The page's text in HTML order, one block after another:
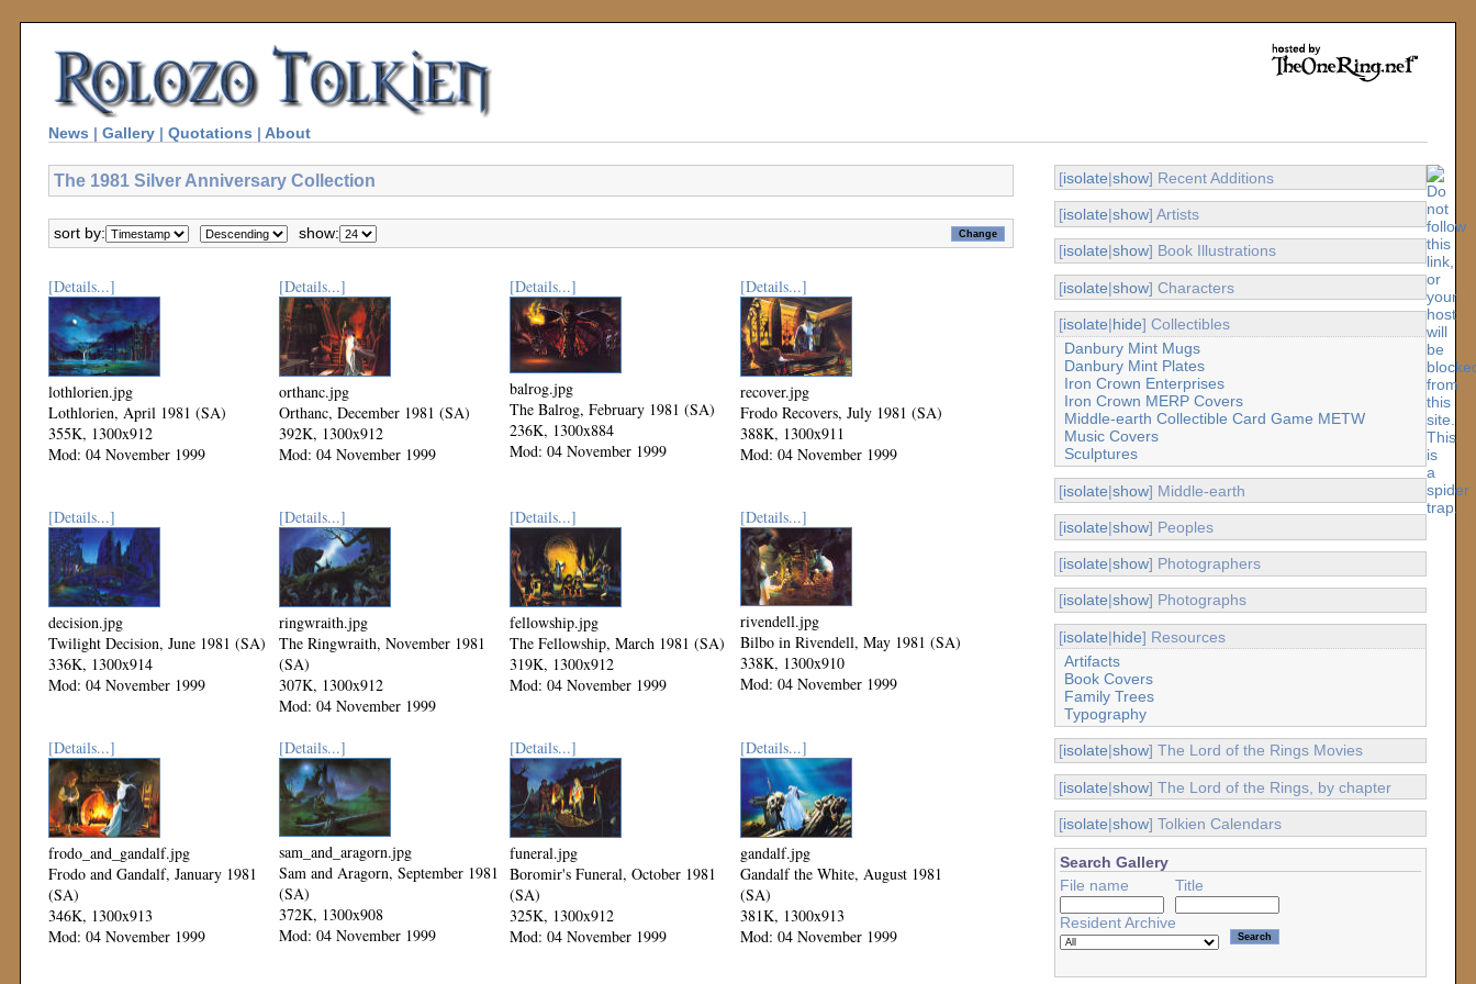
News | Gallery | Quotations | About
The 1981 Silver Anniversary Collection
sort by: show:
[Details...]
lothlorien.jpg
Lothlorien, April 1981 (SA)
355K, 1300x912
Mod: 04 November 1999
[Details...]
orthanc.jpg
Orthanc, December 1981 (SA)
392K, 1300x912
Mod: 04 November 1999
[Details...]
balrog.jpg
The Balrog, February 1981 (SA)
236K, 1300x884
Mod: 04 November 1999
[Details...]
recover.jpg
Frodo Recovers, July 1981 (SA)
388K, 1300x911
Mod: 04 November 1999
[Details...]
decision.jpg
Twilight Decision, June 1981 (SA)
336K, 1300x914
Mod: 04 November 1999
[Details...]
ringwraith.jpg
The Ringwraith, November 1981
(SA)
307K, 1300x912
Mod: 04 November 1999
[Details...]
fellowship.jpg
The Fellowship, March 1981 (SA)
319K, 1300x912
Mod: 04 November 1999
[Details...]
rivendell.jpg
Bilbo in Rivendell, May 1981 (SA)
338K, 1300x910
Mod: 04 November 1999
[Details...]
frodo_and_gandalf.jpg
Frodo and Gandalf, January 1981
(SA)
346K, 1300x913
Mod: 04 November 1999
[Details...]
sam_and_aragorn.jpg
Sam and Aragorn, September 1981
(SA)
372K, 1300x908
Mod: 04 November 1999
[Details...]
funeral.jpg
Boromir's Funeral, October 1981
(SA)
325K, 1300x912
Mod: 04 November 1999
[Details...]
gandalf.jpg
Gandalf the White, August 1981
(SA)
381K, 1300x913
Mod: 04 November 1999
[isolate|show] Recent Additions
[isolate|show] Artists
[isolate|show] Book Illustrations
[isolate|show] Characters
[isolate|hide] Collectibles
Danbury Mint Mugs
Danbury Mint Plates
Iron Crown Enterprises
Iron Crown MERP Covers
Middle-earth Collectible Card Game METW
Music Covers
Sculptures
[isolate|show] Middle-earth
[isolate|show] Peoples
[isolate|show] Photographers
[isolate|show] Photographs
[isolate|hide] Resources
Artifacts
Book Covers
Family Trees
Typography
[isolate|show] The Lord of the Rings Movies
[isolate|show] The Lord of the Rings, by chapter
[isolate|show] Tolkien Calendars
Search Gallery
File name
Title
Resident Archive